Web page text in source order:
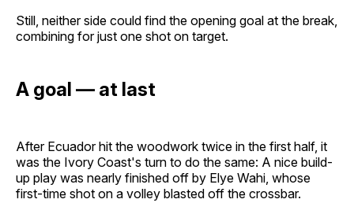
Still, neither side could find the opening goal at the break,
combining for just one shot on target.
A goal — at last
After Ecuador hit the woodwork twice in the first half, it
was the Ivory Coast's turn to do the same: A nice build-
up play was nearly finished off by Elye Wahi, whose
first-time shot on a volley blasted off the crossbar.